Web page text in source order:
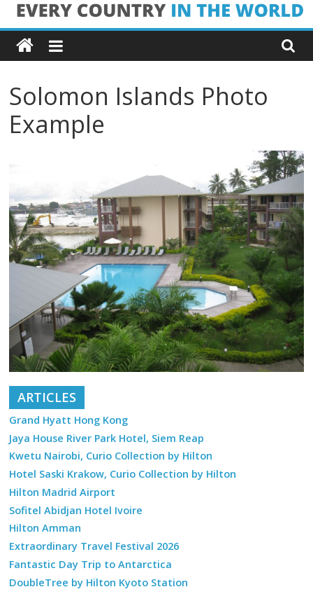
Skip
to
content
Every
Country
in
the
World
Every
Country
in
the
Solomon Islands Photo
Example
ARTICLES
Grand Hyatt Hong Kong
Jaya House River Park Hotel, Siem Reap
Kwetu Nairobi, Curio Collection by Hilton
Hotel Saski Krakow, Curio Collection by Hilton
Hilton Madrid Airport
Sofitel Abidjan Hotel Ivoire
Hilton Amman
Extraordinary Travel Festival 2026
Fantastic Day Trip to Antarctica
DoubleTree by Hilton Kyoto Station